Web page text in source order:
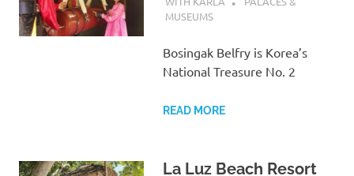
MUSEUMS
Bosingak Belfry is Korea’s
National Treasure No. 2
READ MORE
La Luz Beach Resort